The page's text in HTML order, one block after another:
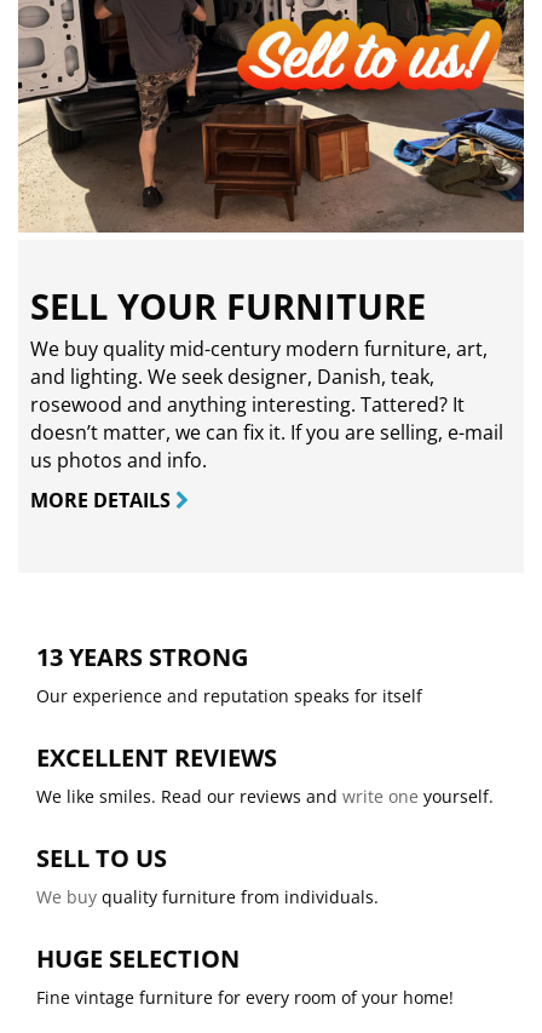
SELL YOUR FURNITURE
We buy quality mid-century modern furniture, art,
and lighting. We seek designer, Danish, teak,
rosewood and anything interesting. Tattered? It
doesn’t matter, we can fix it. If you are selling, e-mail
us photos and info.
MORE DETAILS
13 YEARS STRONG
Our experience and reputation speaks for itself
EXCELLENT REVIEWS
We like smiles. Read our reviews and write one yourself.
SELL TO US
We buy quality furniture from individuals.
HUGE SELECTION
Fine vintage furniture for every room of your home!